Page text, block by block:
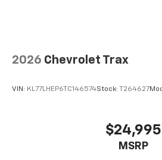
2026 Chevrolet Trax
VIN: KL77LHEP6TC146574Stock: T264627
$24,995
MSRP